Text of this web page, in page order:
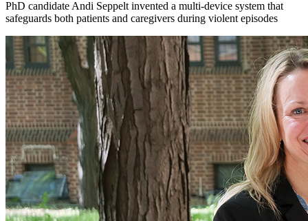
PhD candidate Andi Seppelt invented a multi-device system that
safeguards both patients and caregivers during violent episodes